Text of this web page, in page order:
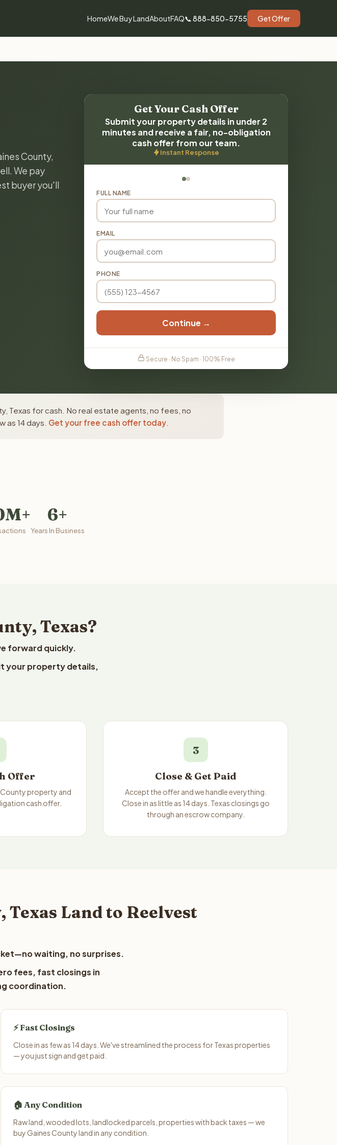
HomeWe Buy LandAboutFAQ📞 888-850-5755 Get Offer
County,
We pay
buyer you'll
Get Your Cash Offer
Submit your property details in under 2
minutes and receive a fair, no-obligation
cash offer from our team.
Instant Response
FULL NAME
EMAIL
PHONE
Continue →
Secure · No Spam · 100% Free
Texas for cash. No real estate agents, no fees, no
as 14 days. Get your free cash offer today
6+
Years In Business
Texas?
forward quickly.
your property details,
Offer
County property and
cash offer.
3
Close & Get Paid
Accept the offer and we handle everything.
Close in as little as 14 days. Texas closings go
through an escrow company.
Land to Reelvest
waiting, no surprises.
fees, fast closings in
coordination.
⚡ Fast Closings
Close in as few as 14 days. We've streamlined the process for Texas properties
— you just sign and get paid.
🏠 Any Condition
Raw land, wooded lots, landlocked parcels, properties with back taxes — we
buy Gaines County land in any condition.